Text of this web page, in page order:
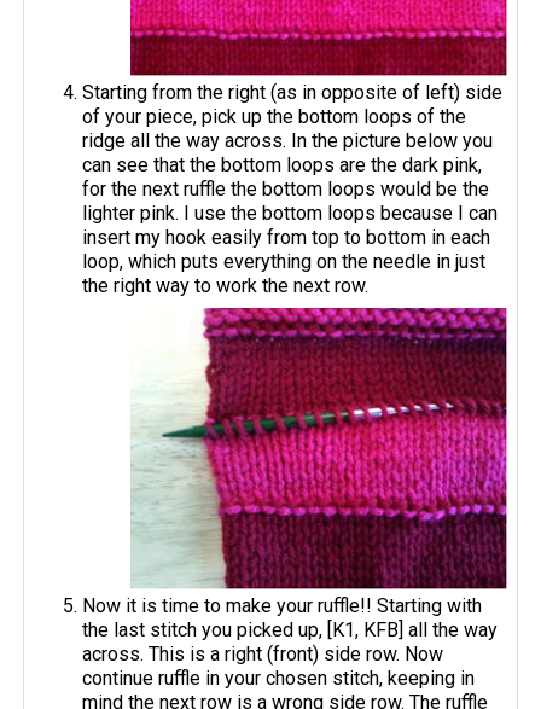
Starting from the right (as in opposite of left) side
of your piece, pick up the bottom loops of the
ridge all the way across. In the picture below you
can see that the bottom loops are the dark pink,
for the next ruffle the bottom loops would be the
lighter pink. I use the bottom loops because I can
insert my hook easily from top to bottom in each
loop, which puts everything on the needle in just
the right way to work the next row.
Now it is time to make your ruffle!! Starting with
the last stitch you picked up, [K1, KFB] all the way
across. This is a right (front) side row. Now
continue ruffle in your chosen stitch, keeping in
mind the next row is a wrong side row. The ruffle